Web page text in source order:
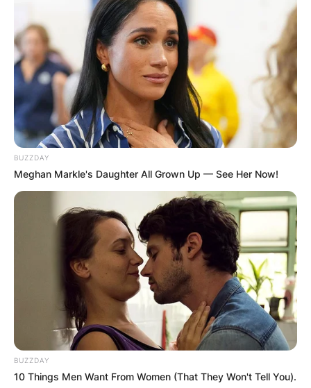
Krysten Sinema
Instagram
Krysten Sinema uses the handle,
@kyrstensinema on Instagram. She has over
44.3K followers on her page.
Advertisement
BUZZDAY
Meghan Markle's Daughter All Grown Up — See Her Now!
BUZZDAY
10 Things Men Want From Women (That They Won't Tell You).